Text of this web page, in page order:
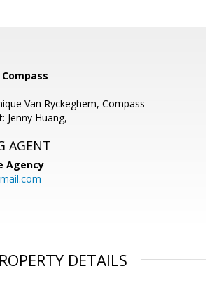
Van Ryckeghem, Compass
Jenny Huang,
AGENT
Agency
DETAILS